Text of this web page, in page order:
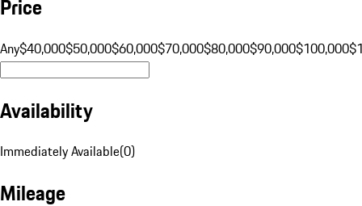
Price
Any$40,000$50,000$60,000$70,000$80,000$90,000$100,000
Availability
Immediately Available(0)
Mileage